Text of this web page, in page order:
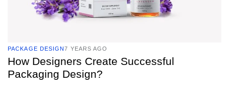
PACKAGE DESIGN7 YEARS AGO
How Designers Create Successful
Packaging Design?